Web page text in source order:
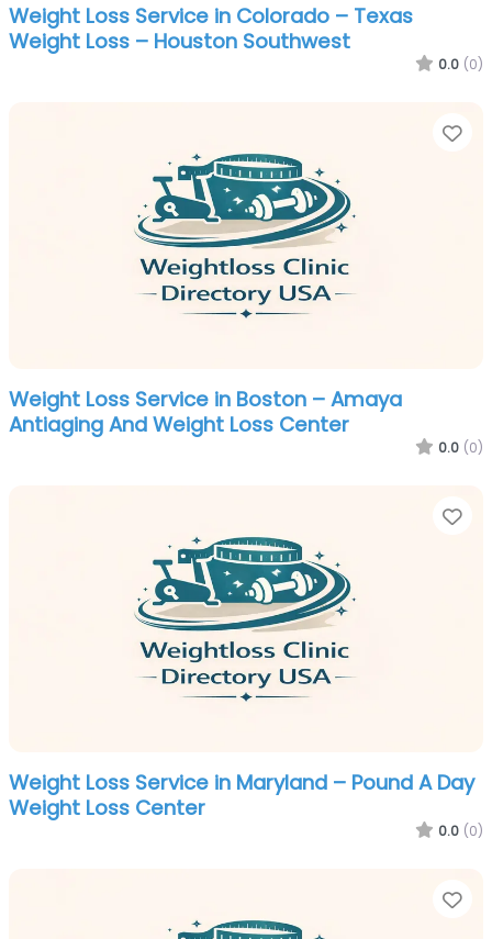
Weight Loss Service in Colorado – Texas
Weight Loss – Houston Southwest
0.0 (0)
Weight Loss Service in Boston – Amaya
Antiaging And Weight Loss Center
0.0 (0)
Weight Loss Service in Maryland – Pound A Day
Weight Loss Center
0.0 (0)